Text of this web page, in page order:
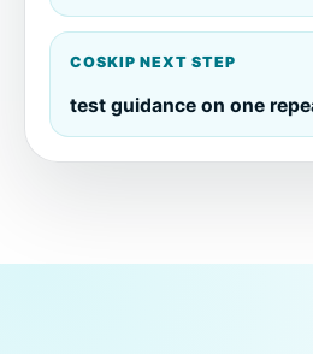
COSKIP NEXT STEP
test guidance on one